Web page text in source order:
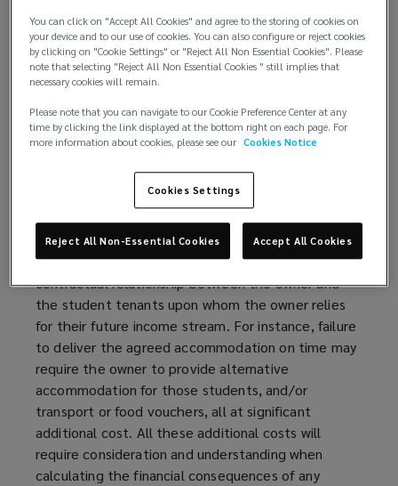
towns and cities. However, PBSA projects also face
unique risks, particularly during the construction
phase, when delays can disrupt academic year
timelines, leading to financial losses far beyond
typical construction projects.
The completion of PBSA projects is usually tied to
a specific academic year. Thus, a small delay
beyond the start of the academic year has the
potential to trigger a far greater loss than would be
experienced on a residential flat development, for
example. This is due to the nature of the
contractual relationship between the owner and
the student tenants upon whom the owner relies
for their future income stream. For instance, failure
to deliver the agreed accommodation on time may
require the owner to provide alternative
accommodation for those students, and/or
transport or food vouchers, all at significant
additional cost. All these additional costs will
require consideration and understanding when
calculating the financial consequences of any
You can click on "Accept All Cookies" and agree to the storing of cookies on
your device and to our use of cookies. You can also configure or reject cookies
by clicking on "Cookie Settings" or "Reject All Non Essential Cookies". Please
note that selecting "Reject All Non Essential Cookies " still implies that
necessary cookies will remain.
Please note that you can navigate to our Cookie Preference Center at any
time by clicking the link displayed at the bottom right on each page. For
more information about cookies, please see our Cookies Notice
Cookies Settings
Reject All Non-Essential Cookies Accept All Cookies